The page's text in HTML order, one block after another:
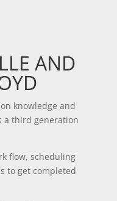
AND
knowledge and
a third generation
flow, scheduling
to get completed